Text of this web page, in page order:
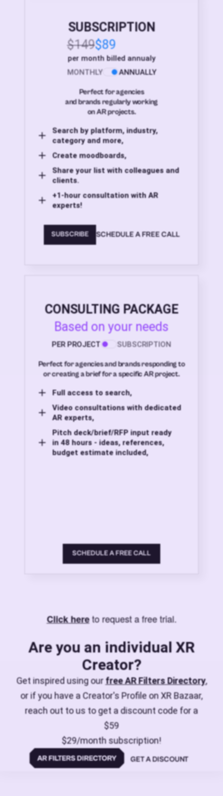
SUBSCRIPTION
$149$89
per month billed annualy
MONTHLY
ANNUALLY
Perfect for agencies
and brands regularly working
on AR projects.
Search by platform, industry,
category and more,
Create moodboards,
Share your list with colleagues and
clients.
+1-hour consultation with AR
experts!
SUBSCRIBE SCHEDULE A FREE CALL
CONSULTING PACKAGE
Based on your needs
PER PROJECT SUBSCRIPTION
Perfect for agencies and brands responding to
or creating a brief for a specific AR project.
Full access to search,
Video consultations with dedicated
AR experts,
Pitch deck/brief/RFP input ready
in 48 hours - ideas, references,
budget estimate included,
SCHEDULE A FREE CALL
Click hereto request a free trial.
Are you an individual XR
Creator?
Get inspired using ourfree AR Filters Directory,
or if you have a Creator's Profile on XR Bazaar,
reach out to us to get a discount code for a
$59
$29/month subscription!
GET A DISCOUNT